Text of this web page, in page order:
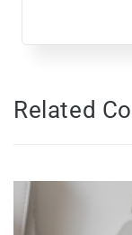
Related